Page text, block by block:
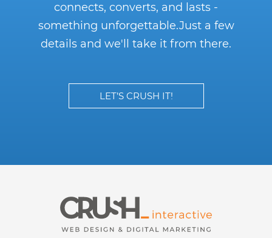
connects, converts, and lasts -
something unforgettable.Just a few
details and we'll take it from there.
LET’S CRUSH IT!